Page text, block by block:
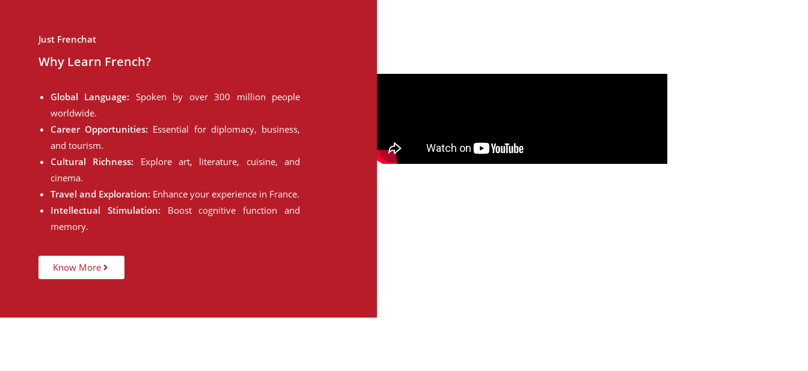
Just Frenchat
Why Learn French?
Global Language: Spoken by over 300 million people
worldwide.
Career Opportunities: Essential for diplomacy, business,
and tourism.
Cultural Richness: Explore art, literature, cuisine, and
cinema.
Travel and Exploration: Enhance your experience in France.
Intellectual Stimulation: Boost cognitive function and
memory.
Know More